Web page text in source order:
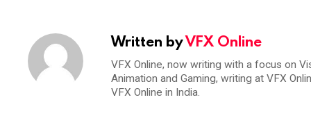
Written byVFX Online
VFX Online, now writing with a focus on
Animation and Gaming, writing at VFX
VFX Online in India.